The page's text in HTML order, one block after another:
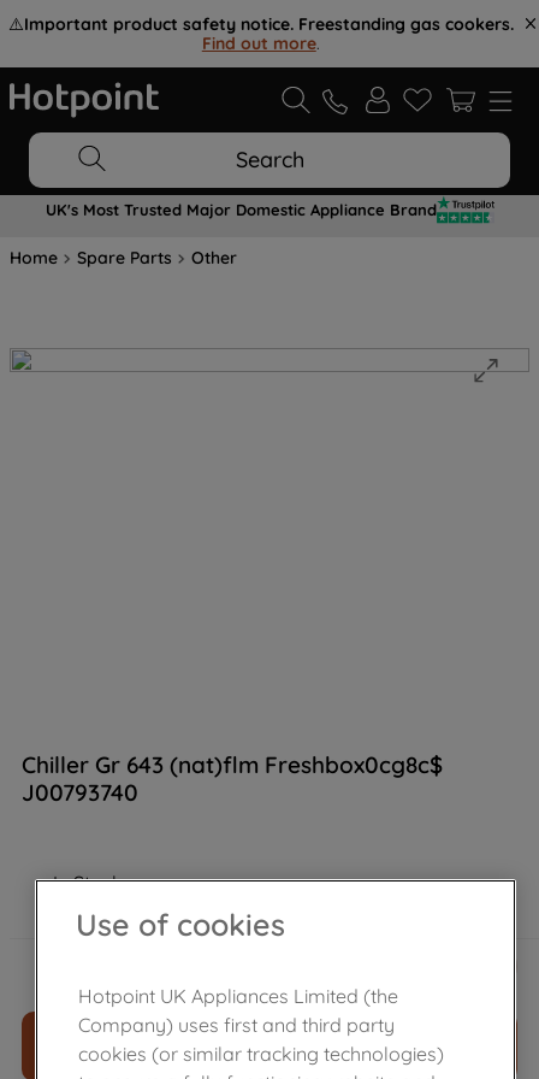
⚠️Important product safety notice. Freestanding gas cookers.
Find out more.
Search
UK's Most Trusted Major Domestic Appliance Brand
Home Spare Parts Other
Chiller Gr 643 (nat)flm Freshbox0cg8c$
J00793740
In Stock
ADD TO CART
Use of cookies
Hotpoint UK Appliances Limited (the
Company) uses first and third party
cookies (or similar tracking technologies)